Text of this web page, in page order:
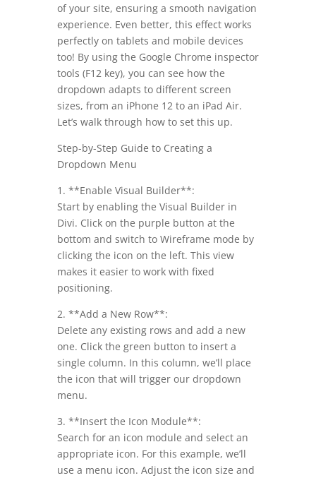
of your site, ensuring a smooth navigation
experience. Even better, this effect works
perfectly on tablets and mobile devices
too! By using the Google Chrome inspector
tools (F12 key), you can see how the
dropdown adapts to different screen
sizes, from an iPhone 12 to an iPad Air.
Let’s walk through how to set this up.
Step-by-Step Guide to Creating a
Dropdown Menu
1. **Enable Visual Builder**:
Start by enabling the Visual Builder in
Divi. Click on the purple button at the
bottom and switch to Wireframe mode by
clicking the icon on the left. This view
makes it easier to work with fixed
positioning.
2. **Add a New Row**:
Delete any existing rows and add a new
one. Click the green button to insert a
single column. In this column, we’ll place
the icon that will trigger our dropdown
menu.
3. **Insert the Icon Module**:
Search for an icon module and select an
appropriate icon. For this example, we’ll
use a menu icon. Adjust the icon size and